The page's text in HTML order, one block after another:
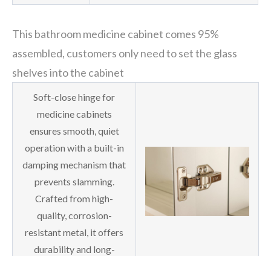
This bathroom medicine cabinet comes 95%
assembled, customers only need to set the glass
shelves into the cabinet
Soft-close hinge for
medicine cabinets
ensures smooth, quiet
operation with a built-in
damping mechanism that
prevents slamming.
Crafted from high-
quality, corrosion-
resistant metal, it offers
durability and long-